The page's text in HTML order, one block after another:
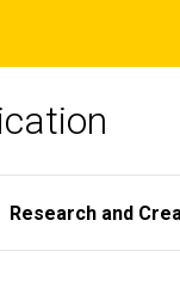
Research and